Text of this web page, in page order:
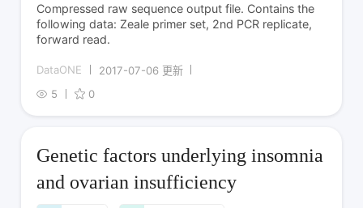
Compressed raw sequence output file. Contains the
following data: Zeale primer set, 2nd PCR replicate,
forward read.
DataONE
2017-07-06 更新
5
0
Genetic factors underlying insomnia
and ovarian insufficiency